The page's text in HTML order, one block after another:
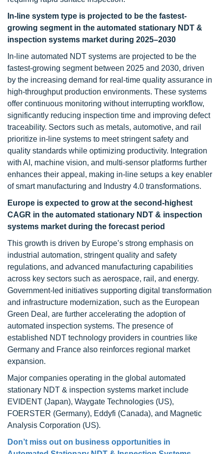
In-line system type is projected to be the fastest-
growing segment in the automated stationary NDT &
inspection systems market during 2025–2030
In-line automated NDT systems are projected to be the
fastest-growing segment between 2025 and 2030, driven
by the increasing demand for real-time quality assurance in
high-throughput production environments. These systems
offer continuous monitoring without interrupting workflow,
significantly reducing inspection time and improving defect
traceability. Sectors such as metals, automotive, and rail
prioritize in-line systems to meet stringent safety and
quality standards while optimizing productivity. Integration
with AI, machine vision, and multi-sensor platforms further
enhances their appeal, making in-line setups a key enabler
of smart manufacturing and Industry 4.0 transformations.
Europe is expected to grow at the second-highest
CAGR in the automated stationary NDT & inspection
systems market during the forecast period
This growth is driven by Europe’s strong emphasis on
industrial automation, stringent quality and safety
regulations, and advanced manufacturing capabilities
across key sectors such as aerospace, rail, and energy.
Government-led initiatives supporting digital transformation
and infrastructure modernization, such as the European
Green Deal, are further accelerating the adoption of
automated inspection systems. The presence of
established NDT technology providers in countries like
Germany and France also reinforces regional market
expansion.
Major companies operating in the global automated
stationary NDT & inspection systems market include
EVIDENT (Japan), Waygate Technologies (US),
FOERSTER (Germany), Eddyfi (Canada), and Magnetic
Analysis Corporation (US).
Don’t miss out on business opportunities in